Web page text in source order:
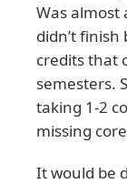
Was almost
didn’t
credits that
semesters.
taking 1-2
missing
It would be